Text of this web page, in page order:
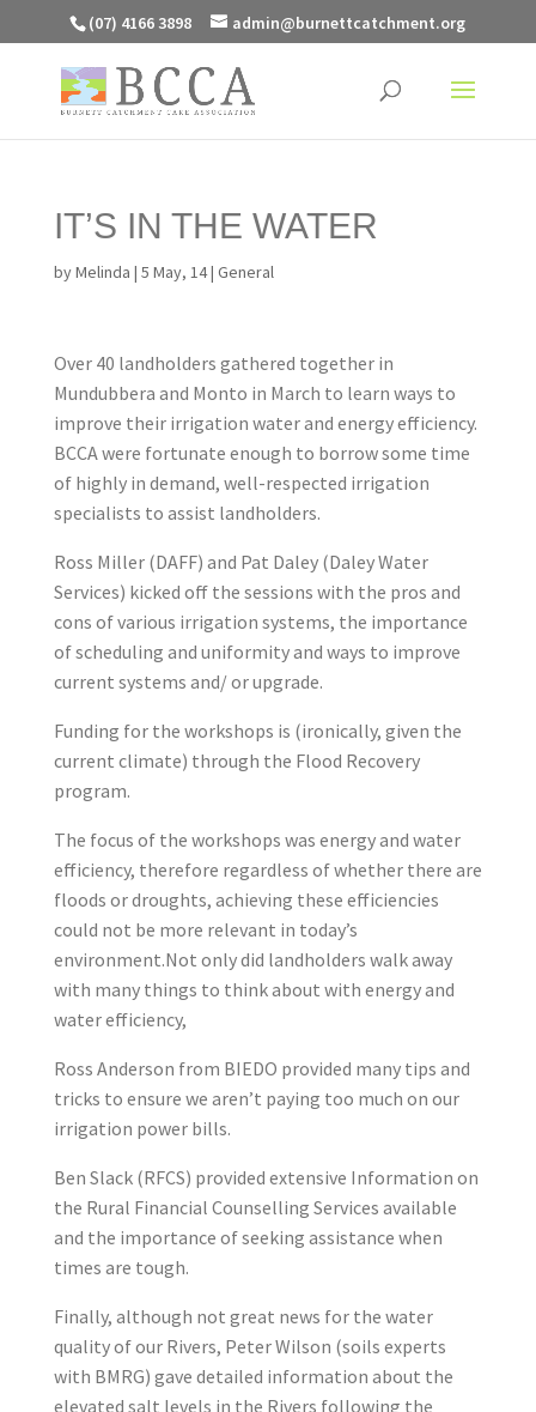
(07) 4166 3898 admin@burnettcatchment.org
IT’S IN THE WATER
byMelinda | 5 May, 14| General
Over 40 landholders gathered together in
Mundubbera and Monto in March to learn ways to
improve their irrigation water and energy efficiency.
BCCA were fortunate enough to borrow some time
of highly in demand, well-respected irrigation
specialists to assist landholders.
Ross Miller (DAFF) and Pat Daley (Daley Water
Services) kicked off the sessions with the pros and
cons of various irrigation systems, the importance
of scheduling and uniformity and ways to improve
current systems and/ or upgrade.
Funding for the workshops is (ironically, given the
current climate) through the Flood Recovery
program.
The focus of the workshops was energy and water
efficiency, therefore regardless of whether there are
floods or droughts, achieving these efficiencies
could not be more relevant in today’s
environment.Not only did landholders walk away
with many things to think about with energy and
water efficiency,
Ross Anderson from BIEDO provided many tips and
tricks to ensure we aren’t paying too much on our
irrigation power bills.
Ben Slack (RFCS) provided extensive Information on
the Rural Financial Counselling Services available
and the importance of seeking assistance when
times are tough.
Finally, although not great news for the water
quality of our Rivers, Peter Wilson (soils experts
with BMRG) gave detailed information about the
elevated salt levels in the Rivers following the